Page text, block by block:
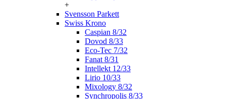
+
Svensson Parkett
Swiss Krono
Caspian 8/32
Dovod 8/33
Eco-Tec 7/32
Fanat 8/31
Intellekt 12/33
Lirio 10/33
Mixology 8/32
Synchropolis 8/33